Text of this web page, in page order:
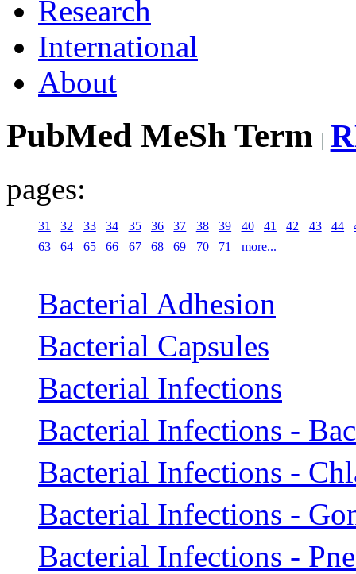
Research
International
About
PubMed MeSh Term
pages:
31 32 33 34 35 36 37 38 39 40 41 42 43 44
63
64 65 66 67 68 69 70 71 more...
Bacterial Adhesion
Bacterial Capsules
Bacterial Infections
Bacterial Infections -
Bacterial Infections -
Bacterial Infections -
Bacterial Infections -